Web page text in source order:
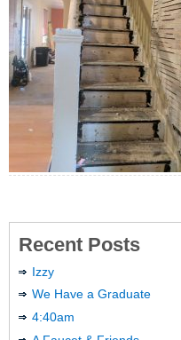
Recent Posts
Izzy
We Have a Graduate
4:40am